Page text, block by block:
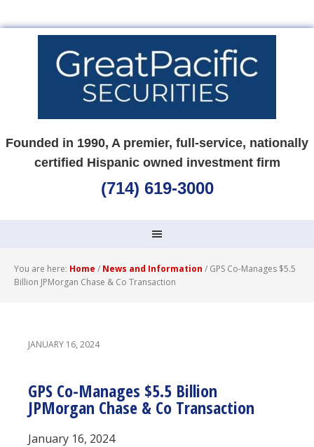
Founded in 1990, A premier, full-service, nationally
certified Hispanic owned investment firm
(714) 619-3000
You are here: Home / News and Information / GPS Co-Manages $5.5
Billion JPMorgan Chase & Co Transaction
JANUARY 16, 2024
GPS Co-Manages $5.5 Billion
JPMorgan Chase & Co Transaction
January 16, 2024